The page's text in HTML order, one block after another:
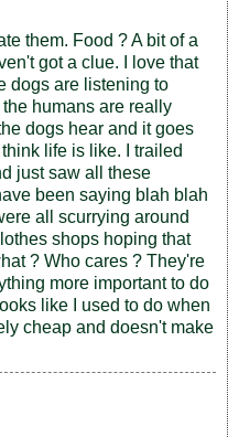
them. Food ? A bit of a
got a clue. I love that
dogs are listening to
humans are really
dogs hear and it goes
life is like. I trailed
just saw all these
been saying blah blah
all scurrying around
shops hoping that
? Who cares ? They're
more important to do
like I used to do when
cheap and doesn't make